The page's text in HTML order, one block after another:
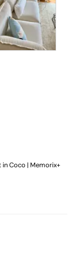
Coco | Memorix+